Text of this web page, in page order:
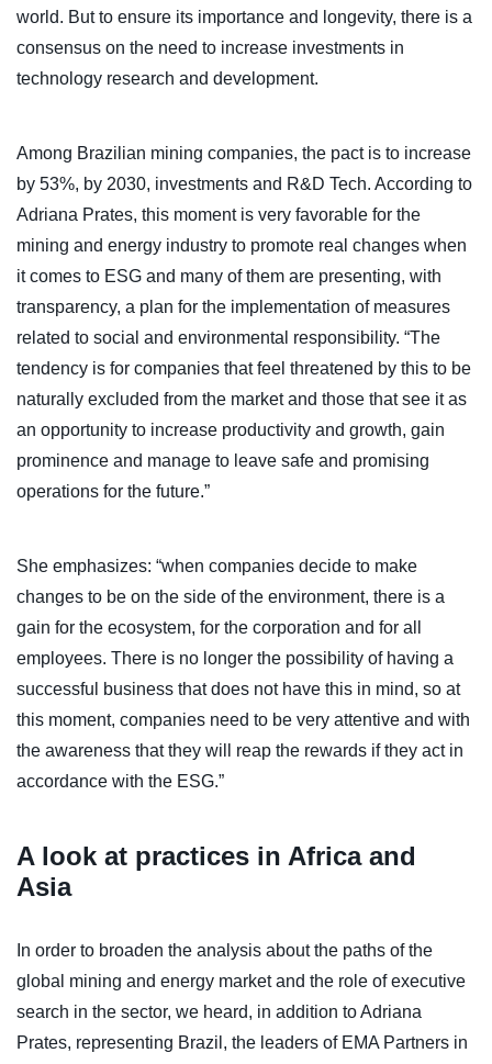
world. But to ensure its importance and longevity, there is a
consensus on the need to increase investments in
technology research and development.
Among Brazilian mining companies, the pact is to increase
by 53%, by 2030, investments and R&D Tech. According to
Adriana Prates, this moment is very favorable for the
mining and energy industry to promote real changes when
it comes to ESG and many of them are presenting, with
transparency, a plan for the implementation of measures
related to social and environmental responsibility. “The
tendency is for companies that feel threatened by this to be
naturally excluded from the market and those that see it as
an opportunity to increase productivity and growth, gain
prominence and manage to leave safe and promising
operations for the future.”
She emphasizes: “when companies decide to make
changes to be on the side of the environment, there is a
gain for the ecosystem, for the corporation and for all
employees. There is no longer the possibility of having a
successful business that does not have this in mind, so at
this moment, companies need to be very attentive and with
the awareness that they will reap the rewards if they act in
accordance with the ESG.”
A look at practices in Africa and
Asia
In order to broaden the analysis about the paths of the
global mining and energy market and the role of executive
search in the sector, we heard, in addition to Adriana
Prates, representing Brazil, the leaders of EMA Partners in